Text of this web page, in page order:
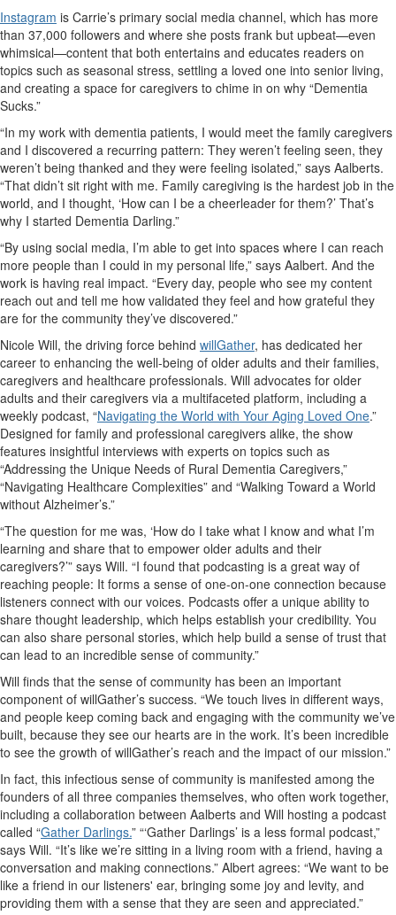
Instagram is Carrie’s primary social media channel, which has more
than 37,000 followers and where she posts frank but upbeat—even
whimsical—content that both entertains and educates readers on
topics such as seasonal stress, settling a loved one into senior living,
and creating a space for caregivers to chime in on why “Dementia
Sucks.”
“In my work with dementia patients, I would meet the family caregivers
and I discovered a recurring pattern: They weren’t feeling seen, they
weren’t being thanked and they were feeling isolated,” says Aalberts.
“That didn’t sit right with me. Family caregiving is the hardest job in the
world, and I thought, ‘How can I be a cheerleader for them?’ That’s
why I started Dementia Darling.”
“By using social media, I’m able to get into spaces where I can reach
more people than I could in my personal life,” says Aalbert. And the
work is having real impact. “Every day, people who see my content
reach out and tell me how validated they feel and how grateful they
are for the community they’ve discovered.”
Nicole Will, the driving force behind willGather, has dedicated her
career to enhancing the well-being of older adults and their families,
caregivers and healthcare professionals. Will advocates for older
adults and their caregivers via a multifaceted platform, including a
weekly podcast, “Navigating the World with Your Aging Loved One.”
Designed for family and professional caregivers alike, the show
features insightful interviews with experts on topics such as
“Addressing the Unique Needs of Rural Dementia Caregivers,”
“Navigating Healthcare Complexities” and “Walking Toward a World
without Alzheimer’s.”
“The question for me was, ‘How do I take what I know and what I’m
learning and share that to empower older adults and their
caregivers?’” says Will. “I found that podcasting is a great way of
reaching people: It forms a sense of one-on-one connection because
listeners connect with our voices. Podcasts offer a unique ability to
share thought leadership, which helps establish your credibility. You
can also share personal stories, which help build a sense of trust that
can lead to an incredible sense of community.”
Will finds that the sense of community has been an important
component of willGather’s success. “We touch lives in different ways,
and people keep coming back and engaging with the community we’ve
built, because they see our hearts are in the work. It’s been incredible
to see the growth of willGather’s reach and the impact of our mission.”
In fact, this infectious sense of community is manifested among the
founders of all three companies themselves, who often work together,
including a collaboration between Aalberts and Will hosting a podcast
called “Gather Darlings.” “‘Gather Darlings’ is a less formal podcast,”
says Will. “It’s like we’re sitting in a living room with a friend, having a
conversation and making connections.” Albert agrees: “We want to be
like a friend in our listeners' ear, bringing some joy and levity, and
providing them with a sense that they are seen and appreciated.”